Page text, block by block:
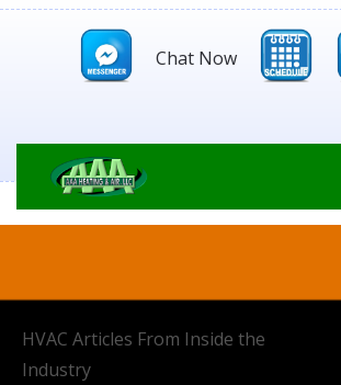
Chat Now
HVAC Articles From Inside the
Industry